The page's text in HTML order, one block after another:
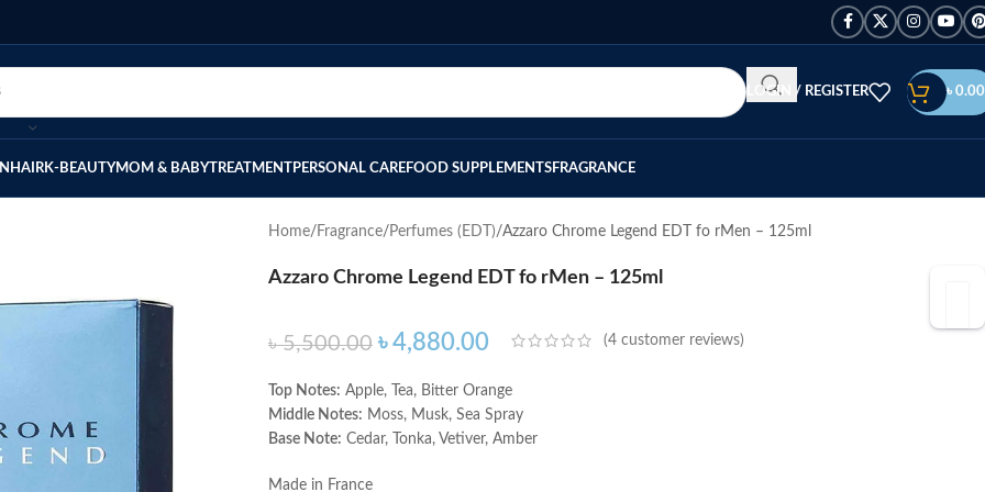
LOGIN / REGISTER ৳ 0.00
HAIRK-BEAUTYMOM & BABYTREATMENTPERSONAL CAREFOOD SUPPLEMENTSFRAGRANCE
Home Fragrance Perfumes (EDT) Azzaro Chrome Legend EDT fo rMen – 125ml
Azzaro Chrome Legend EDT fo rMen – 125ml
৳5,500.00 ৳4,880.00 (4 customer reviews)
Top Notes: Apple, Tea, Bitter Orange
Middle Notes: Moss, Musk, Sea Spray
Base Note: Cedar, Tonka, Vetiver, Amber
Made in France